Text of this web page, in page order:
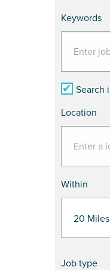
Keywords
Search
Location
Within
Job type